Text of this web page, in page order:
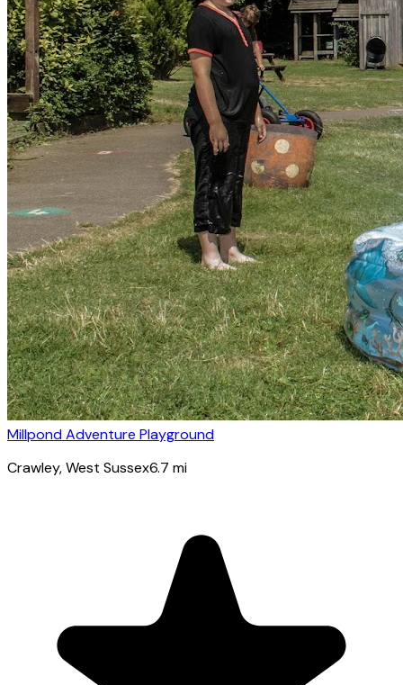
Millpond Adventure Playground
Crawley, West Sussex6.7 mi